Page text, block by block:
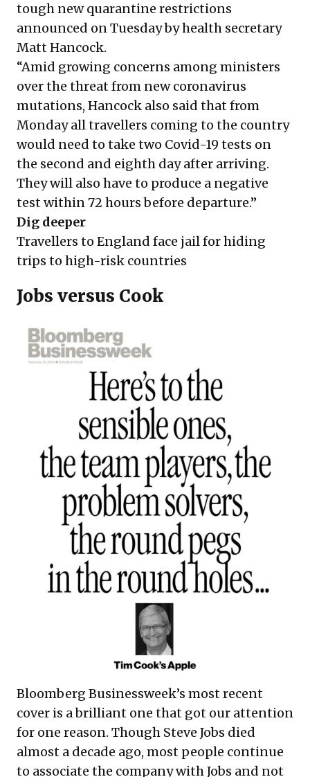
tough new quarantine restrictions
announced on Tuesday by health secretary
Matt Hancock.
“Amid growing concerns among ministers
over the threat from new coronavirus
mutations, Hancock also said that from
Monday all travellers coming to the country
would need to take two Covid-19 tests on
the second and eighth day after arriving.
They will also have to produce a negative
test within 72 hours before departure.”
Dig deeper
Travellers to England face jail for hiding
trips to high-risk countries
Jobs versus Cook
Bloomberg Businessweek’s most recent
cover is a brilliant one that got our attention
for one reason. Though Steve Jobs died
almost a decade ago, most people continue
to associate the company with Jobs and not